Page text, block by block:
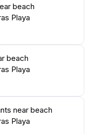
beach
Playa
beach
Playa
near beach
Playa